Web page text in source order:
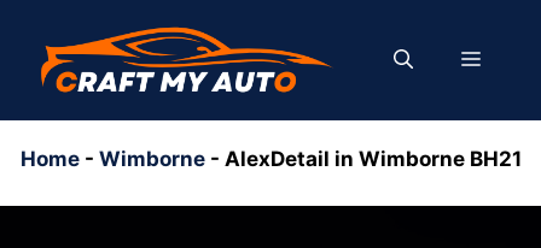
content
MENU
Home- Wimborne- AlexDetail in Wimborne BH21